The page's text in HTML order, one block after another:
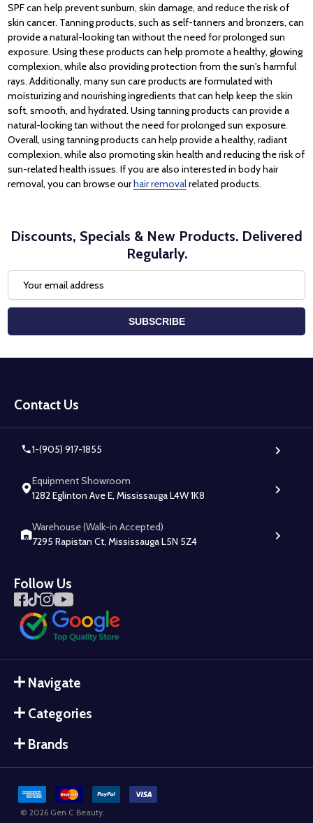
SPF can help prevent sunburn, skin damage, and reduce the risk of
skin cancer. Tanning products, such as self-tanners and bronzers, can
provide a natural-looking tan without the need for prolonged sun
exposure. Using these products can help promote a healthy, glowing
complexion, while also providing protection from the sun's harmful
rays. Additionally, many sun care products are formulated with
moisturizing and nourishing ingredients that can help keep the skin
soft, smooth, and hydrated. Using tanning products can provide a
natural-looking tan without the need for prolonged sun exposure.
Overall, using tanning products can help provide a healthy, radiant
complexion, while also promoting skin health and reducing the risk of
sun-related health issues. If you are also interested in body hair
removal, you can browse ourhair removalrelated products.
Discounts, Specials & New Products. Delivered
Regularly.
Address
SUBSCRIBE
Start
Contact Us
1-(905) 917-1855
Equipment Showroom
1282 Eglinton Ave E, Mississauga L4W 1K8
Warehouse (Walk-in Accepted)
7295 Rapistan Ct, Mississauga L5N 5Z4
Follow Us
Navigate
Categories
Brands
© 2026Gen C Beauty.